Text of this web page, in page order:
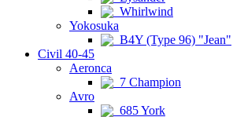
Whirlwind
Yokosuka
B4Y (Type 96) "Jean"
Civil 40-45
Aeronca
7 Champion
Avro
685 York